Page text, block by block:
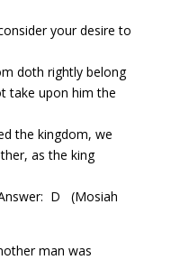
your desire to
doth rightly belong
take upon him the
the kingdom, we
as the king
D
(Mosiah
man was